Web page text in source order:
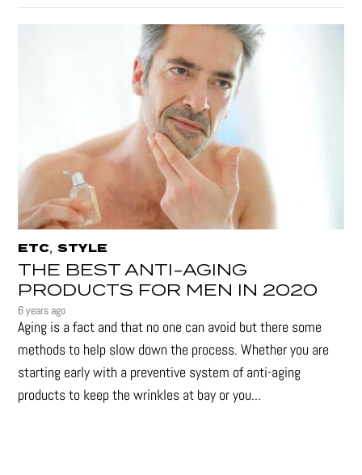
ETC,STYLE
THE BEST ANTI-AGING
PRODUCTS FOR MEN IN 2020
6 years ago
Aging is a fact and that no one can avoid but there some
methods to help slow down the process. Whether you are
starting early with a preventive system of anti-aging
products to keep the wrinkles at bay or you...